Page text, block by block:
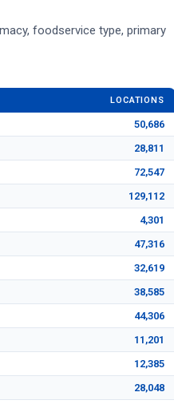
foodservice type, primary
LOCATIONS
50,686
28,811
72,547
129,112
4,301
47,316
32,619
38,585
44,306
11,201
12,385
28,048